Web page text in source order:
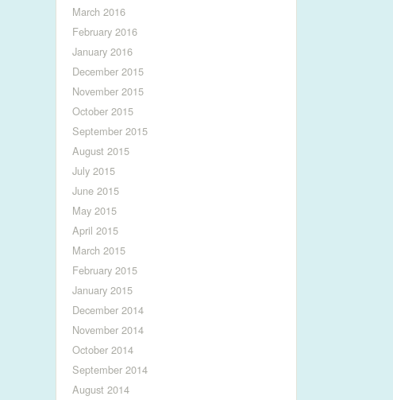
March 2016
February 2016
January 2016
December 2015
November 2015
October 2015
September 2015
August 2015
July 2015
June 2015
May 2015
April 2015
March 2015
February 2015
January 2015
December 2014
November 2014
October 2014
September 2014
August 2014